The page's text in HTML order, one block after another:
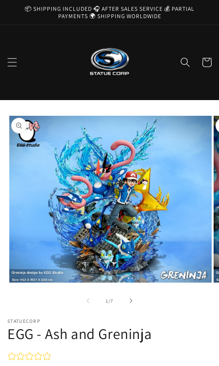
Skip to
📦 SHIPPING INCLUDED 🎧 AFTER SALES SERVICE 💰 PARTIAL
PAYMENTS 🌍 SHIPPING WORLDWIDE
Cart
Skip to
product
information
1 /of
7
STATUECORP
EGG - Ash and Greninja